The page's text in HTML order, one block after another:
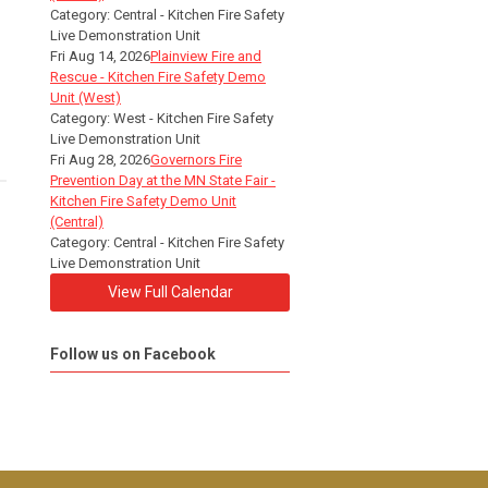
Category: Central - Kitchen Fire Safety
Live Demonstration Unit
Fri Aug 14, 2026Plainview Fire and
Rescue - Kitchen Fire Safety Demo
Unit (West)
Category: West - Kitchen Fire Safety
Live Demonstration Unit
Fri Aug 28, 2026Governors Fire
Prevention Day at the MN State Fair -
Kitchen Fire Safety Demo Unit
(Central)
Category: Central - Kitchen Fire Safety
Live Demonstration Unit
View Full Calendar
Follow us on Facebook